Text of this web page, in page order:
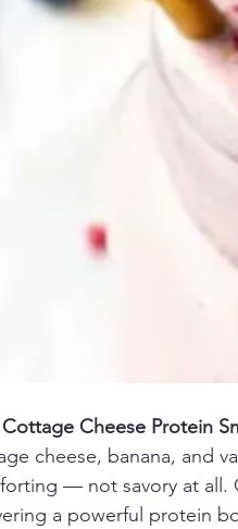
Cottage Cheese Protein
cheese, banana, and
— not savory at all.
a powerful protein